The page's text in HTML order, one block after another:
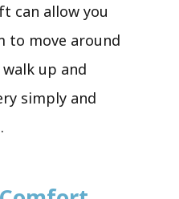
can allow you
to move around
up and
simply and